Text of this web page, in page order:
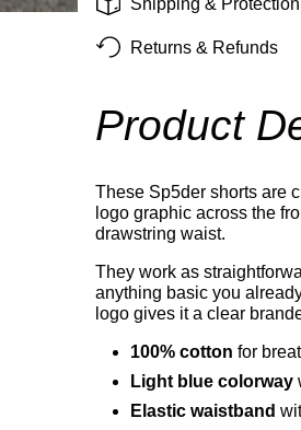
Returns & Refunds
Product
These Sp5der shorts are
logo graphic across the
drawstring waist.
They work as
anything basic you
logo gives it a clear
100% cotton for
Light blue colorway
Elastic waistband